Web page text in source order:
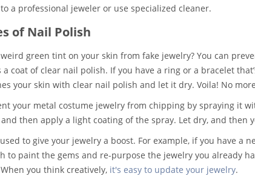
a professional jeweler or use specialized cleaner.
of Nail Polish
green tint on your skin from fake jewelry? You can
coat of clear nail polish. If you have a ring or a bracelet
your skin with clear nail polish and let it dry. Voila! No
your metal costume jewelry from chipping by spraying it
then apply a light coating of the spray. Let dry, and then
to give your jewelry a boost. For example, if you have a
to paint the gems and re-purpose the jewelry you already
you think creatively, it's easy to update your jewelry.